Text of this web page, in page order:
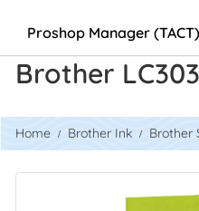
Proshop Manager
Brother
Home Brother Ink Brother